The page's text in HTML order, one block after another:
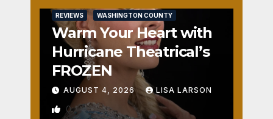
REVIEWS WASHINGTON COUNTY
Warm Your Heart with
Hurricane Theatrical’s
FROZEN
AUGUST 4, 2026 LISA LARSON
0